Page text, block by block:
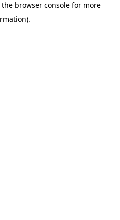
the browser consolefor more